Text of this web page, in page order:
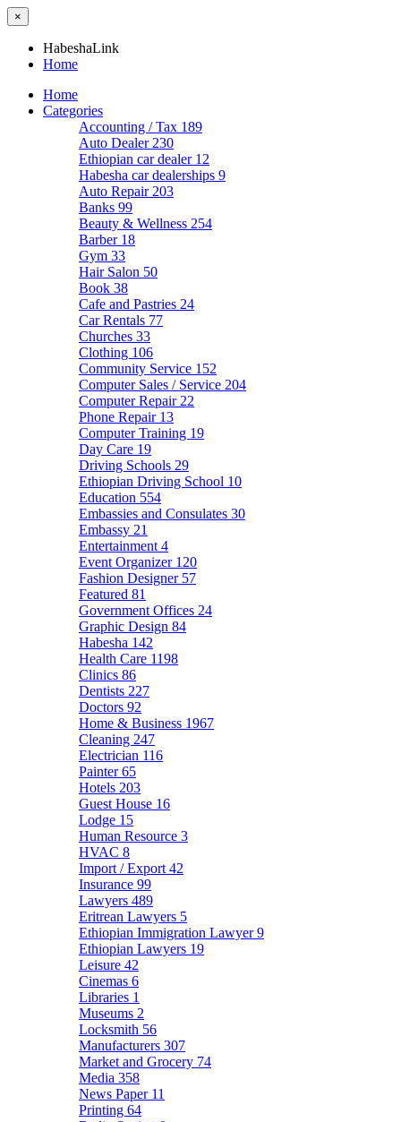
×
HabeshaLink
Home
Home
Categories
Accounting / Tax 189
Auto Dealer 230
Ethiopian car dealer 12
Habesha car dealerships 9
Auto Repair 203
Banks 99
Beauty & Wellness 254
Barber 18
Gym 33
Hair Salon 50
Book 38
Cafe and Pastries 24
Car Rentals 77
Churches 33
Clothing 106
Community Service 152
Computer Sales / Service 204
Computer Repair 22
Phone Repair 13
Computer Training 19
Day Care 19
Driving Schools 29
Ethiopian Driving School 10
Education 554
Embassies and Consulates 30
Embassy 21
Entertainment 4
Event Organizer 120
Fashion Designer 57
Featured 81
Government Offices 24
Graphic Design 84
Habesha 142
Health Care 1198
Clinics 86
Dentists 227
Doctors 92
Home & Business 1967
Cleaning 247
Electrician 116
Painter65
Hotels 203
Guest House 16
Lodge 15
Human Resource 3
HVAC 8
Import / Export 42
Insurance 99
Lawyers 489
Eritrean Lawyers 5
Ethiopian Immigration Lawyer9
Ethiopian Lawyers 19
Leisure 42
Cinemas 6
Libraries 1
Museums 2
Locksmith 56
Manufacturers 307
Market and Grocery 74
Media 358
News Paper 11
Printing 64